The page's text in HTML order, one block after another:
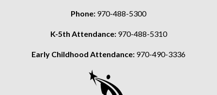
Phone: 970-488-5300
K-5th Attendance: 970-488-5310
Early Childhood Attendance: 970-490-3336